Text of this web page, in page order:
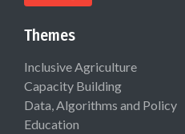
Themes
Inclusive Agriculture
Capacity Building
Data, Algorithms and Policy
Education